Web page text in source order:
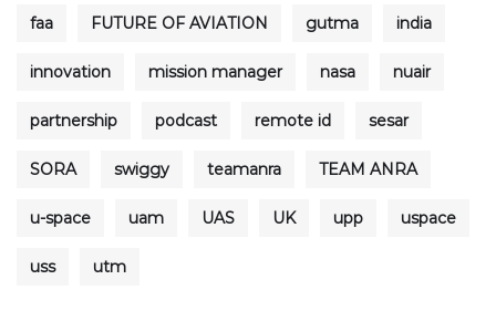
faa FUTURE OF AVIATION gutma india
innovation mission manager nasa nuair
partnership podcast remote id sesar
SORA swiggy teamanra TEAM ANRA
u-space uam UAS UK upp uspace
uss utm